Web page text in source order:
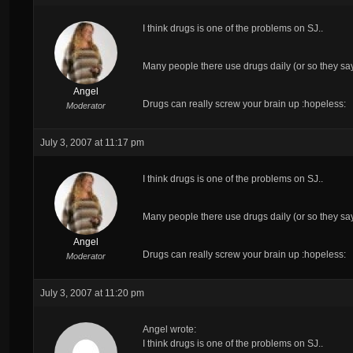
Angel
Moderator
I think drugs is one of the problems on SJ..
Many people there use drugs daily (or so they
Drugs can really screw your brain up :hopeless:
July 3, 2007 at 11:17 pm
Angel
Moderator
I think drugs is one of the problems on SJ..
Many people there use drugs daily (or so they
Drugs can really screw your brain up :hopeless:
July 3, 2007 at 11:20 pm
Angel wrote:
I think drugs is one of the problems on SJ..